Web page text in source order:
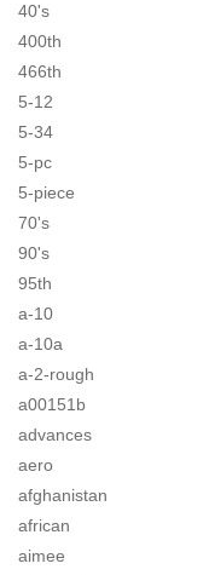
40's
400th
466th
5-12
5-34
5-pc
5-piece
70's
90's
95th
a-10
a-10a
a-2-rough
a00151b
advances
aero
afghanistan
african
aimee